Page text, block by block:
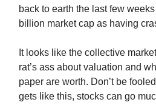
back to earth the last few
billion market cap as having
It looks like the collective
rat’s ass about valuation and
paper are worth. Don’t be
gets like this, stocks can go